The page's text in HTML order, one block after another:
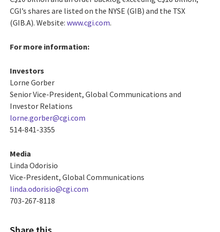
CGI’s shares are listed on the NYSE (GIB) and the TSX
(GIB.A). Website: www.cgi.com.
For more information:
Investors
Lorne Gorber
Senior Vice-President, Global Communications and
Investor Relations
lorne.gorber@cgi.com
514-841-3355
Media
Linda Odorisio
Vice-President, Global Communications
linda.odorisio@cgi.com
703-267-8118